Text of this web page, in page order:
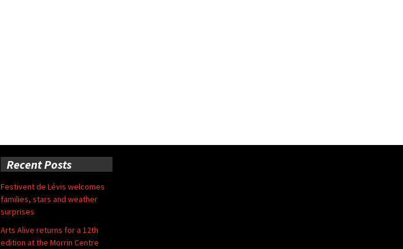
Recent Posts
Festivent de Lévis welcomes
families, stars and weather
surprises
Arts Alive returns for a 12th
edition at the Morrin Centre